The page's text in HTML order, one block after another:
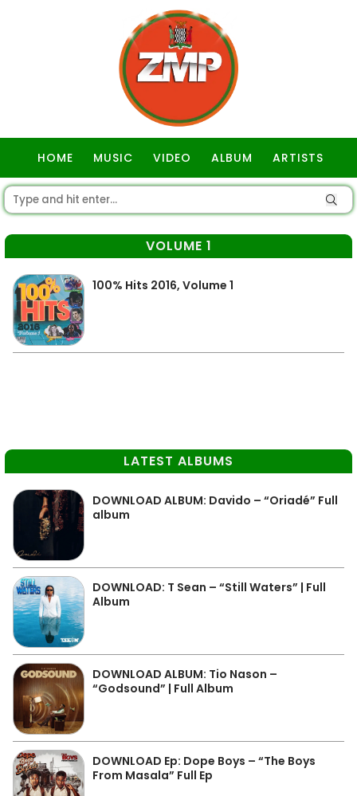
HOME MUSIC VIDEO ALBUM ARTISTS
VOLUME 1
100% Hits 2016, Volume 1
LATEST ALBUMS
DOWNLOAD ALBUM: Davido – “Oriadé” Full
album
DOWNLOAD: T Sean – “Still Waters” | Full
Album
DOWNLOAD ALBUM: Tio Nason –
“Godsound” | Full Album
DOWNLOAD Ep: Dope Boys – “The Boys
From Masala” Full Ep